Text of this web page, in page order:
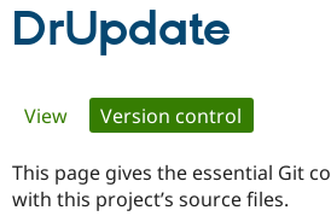
DrUpdate
Primary
tabs
View Version control
This page gives the essential Git
with this project’s source files.